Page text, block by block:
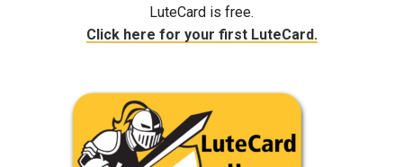
LuteCard is free.
Click here for your first LuteCard.